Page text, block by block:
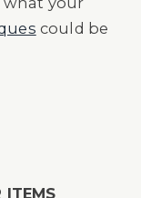
could be
ITEMS